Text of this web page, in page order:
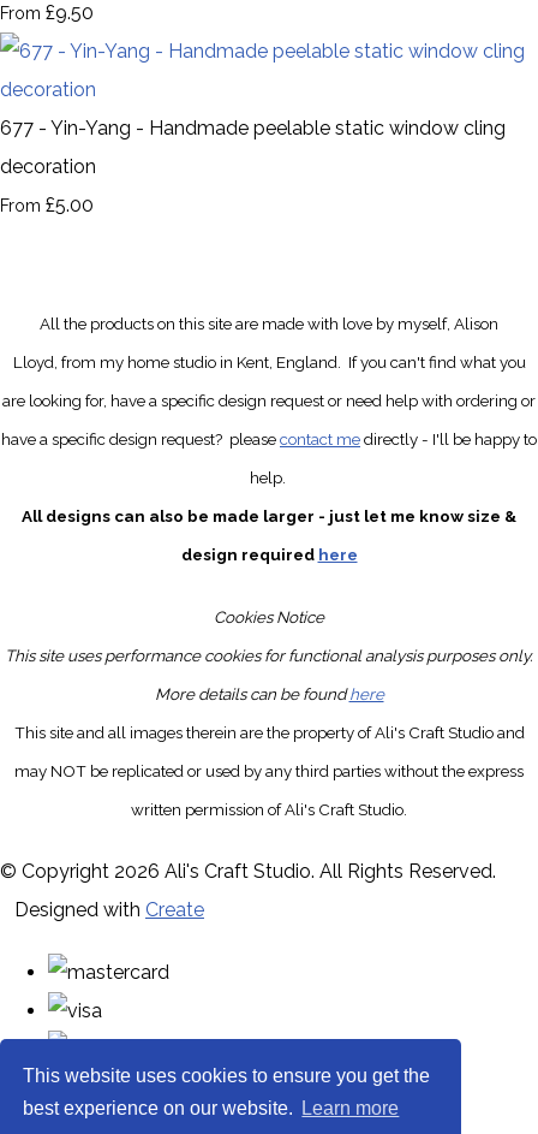
This website uses cookies to ensure you get the
best experience on our website.
Learn more
From £9.50
677 - Yin-Yang - Handmade peelable static window cling
decoration
From £5.00
All the products on this site are made with love by myself, Alison
Lloyd, from my home studio in Kent, England. If you can't find what you
are looking for, have a specific design requestor need help with ordering or
have a specific design request? pleasecontact medirectly- I'll be happy to
help.
All designs can also be made larger - just let me know size &
design required here
Cookies Notice
This site uses performance cookies for functional analysis purposes only.
More details can be foundhere
This site and all images therein are the property of Ali's Craft Studio and
may NOT be replicated or used by any third parties without the express
written permission of Ali's Craft Studio.
© Copyright 2026 Ali's Craft Studio. All Rights Reserved.
Designed with Create